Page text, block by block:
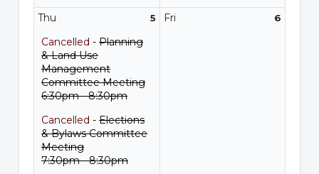
5
Thu
Cancelled - Planning
& Land Use
Management
Committee Meeting
6:30pm - 8:30pm
Cancelled - Elections
& Bylaws Committee
Meeting
7:30pm - 8:30pm
6
Fri